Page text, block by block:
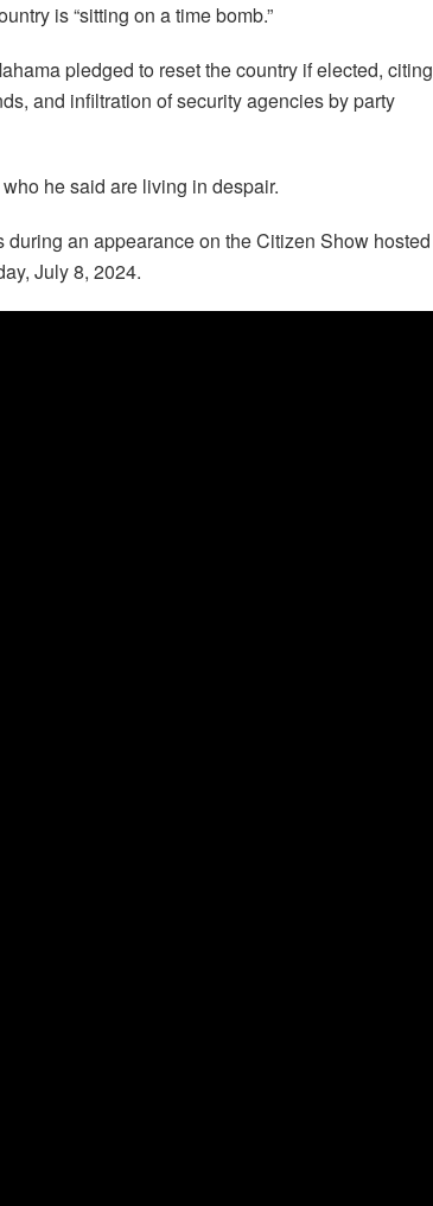
is “sitting on a time bomb.”
pledged to reset the country if elected, citing
and infiltration of security agencies by party
he said are living in despair.
an appearance on the Citizen Show hosted
July 8, 2024.